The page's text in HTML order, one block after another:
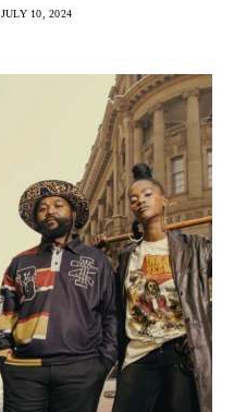
JULY 10, 2024